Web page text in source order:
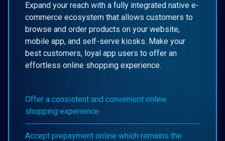
Expand your reach with a fully integrated native e-
commerce ecosystem that allows customers to
browse and order products on your website,
mobile app, and self-serve kiosks. Make your
best customers, loyal app users to offer an
effortless online shopping experience.
Offer a consistent and convenient online
shopping experience
Accept prepayment online which remains the